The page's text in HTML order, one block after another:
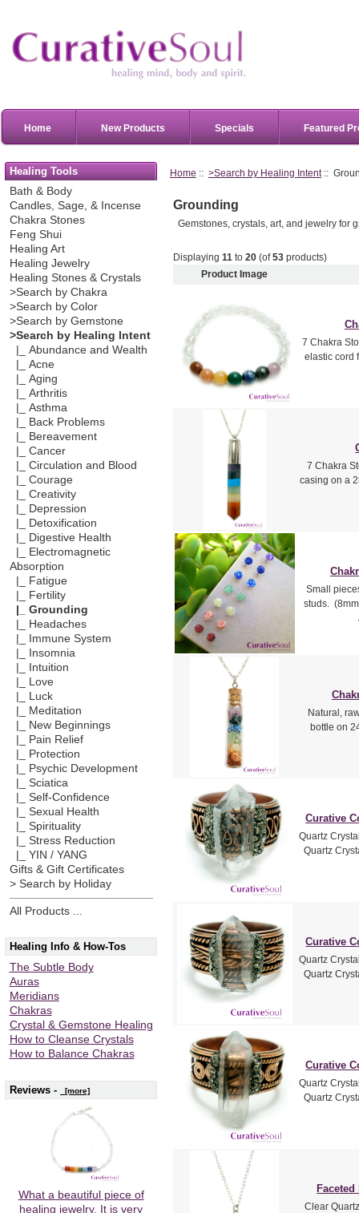
Home New Products Specials Featured
Healing Tools
Bath & Body
Candles, Sage, & Incense
Chakra Stones
Feng Shui
Healing Art
Healing Jewelry
Healing Stones & Crystals
>Search by Chakra
>Search by Color
>Search by Gemstone
>Search by Healing Intent
|_ Abundance and Wealth
|_ Acne
|_ Aging
|_ Arthritis
|_ Asthma
|_ Back Problems
|_ Bereavement
|_ Cancer
|_ Circulation and Blood
|_ Courage
|_ Creativity
|_ Depression
|_ Detoxification
|_ Digestive Health
|_ Electromagnetic
Absorption
|_ Fatigue
|_ Fertility
|_ Grounding
|_ Headaches
|_ Immune System
|_ Insomnia
|_ Intuition
|_ Love
|_ Luck
|_ Meditation
|_ New Beginnings
|_ Pain Relief
|_ Protection
|_ Psychic Development
|_ Sciatica
|_ Self-Confidence
|_ Sexual Health
|_ Spirituality
|_ Stress Reduction
|_ YIN / YANG
Gifts & Gift Certificates
> Search by Holiday
All Products ...
Healing Info & How-Tos
The Subtle Body
Auras
Meridians
Chakras
Crystal & Gemstone Healing
How to Cleanse Crystals
How to Balance Chakras
Reviews - [more]
What a beautiful piece of
healing jewelry. It is very
Home :: >Search by Healing Intent::
Grounding
Gemstones, crystals, art, and jewelry for
Displaying 11to 20(of53products)
Product Image
7 Chakra
elastic cord
7 Chakra
casing on a
Small
studs.
Natural,
bottle on
Curative
Quartz
Quartz
Curative
Quartz
Quartz
Curative
Quartz
Quartz
Clear